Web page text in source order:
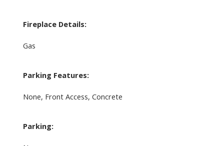
Fireplace Details:
Gas
Parking Features:
None, Front Access, Concrete
Parking: